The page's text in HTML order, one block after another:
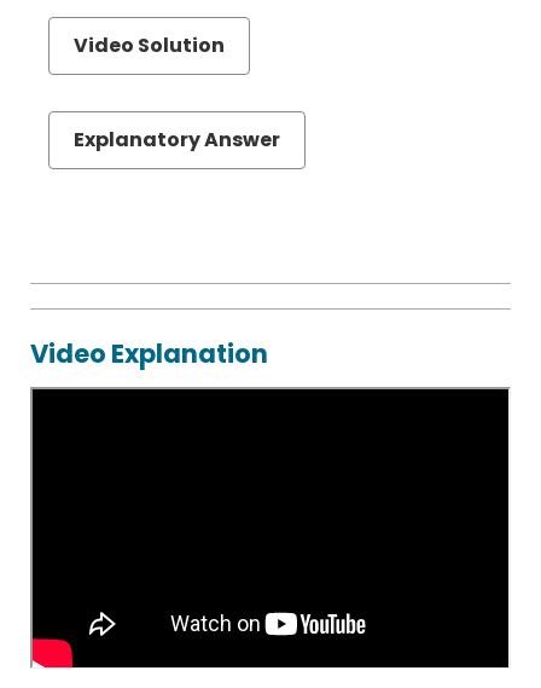
Videos
GMAT
GMAT
CR
Starter
Video Solution
Explanatory Answer
Video Explanation